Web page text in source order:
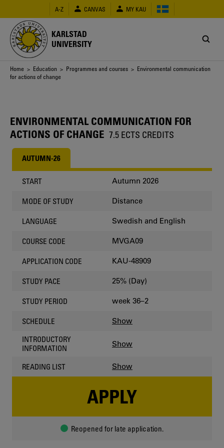
main
content
A-Z CANVAS MY KAU
KARLSTAD
UNIVERSITY
Breadcrumb
Home > Education > Programmes and courses > Environmental communication
for actions of change
ENVIRONMENTAL COMMUNICATION FOR
ACTIONS OF CHANGE 7.5 ECTS CREDITS
AUTUMN-26
START Autumn 2026
MODE OF STUDY Distance
LANGUAGE Swedish and English
COURSE CODE MVGA09
APPLICATION CODE KAU-48909
STUDY PACE 25% (Day)
STUDY PERIOD week 36–2
SCHEDULE Show
INTRODUCTORY
INFORMATION
Show
READING LIST Show
APPLY
Reopened for late application.